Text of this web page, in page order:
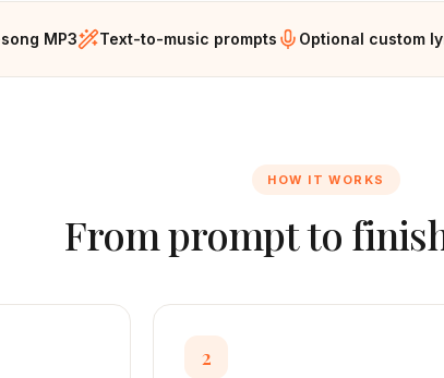
MP3 Text-to-music prompts Optional custom
HOW IT WORKS
From prompt to
2